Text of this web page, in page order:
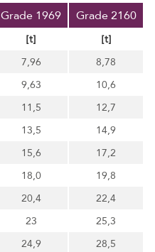
Grade 1969 Grade 2160
[t]
[t]
7,96
8,78
9,63
10,6
11,5
12,7
13,5
14,9
15,6
17,2
18,0
19,8
20,4
22,4
23
25,3
24,9
28,5